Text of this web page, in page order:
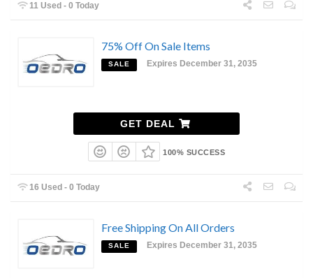
11 Used - 0 Today
75% Off On Sale Items
SALE Expires December 31, 2035
GET DEAL
100% SUCCESS
16 Used - 0 Today
Free Shipping On All Orders
SALE Expires December 31, 2035